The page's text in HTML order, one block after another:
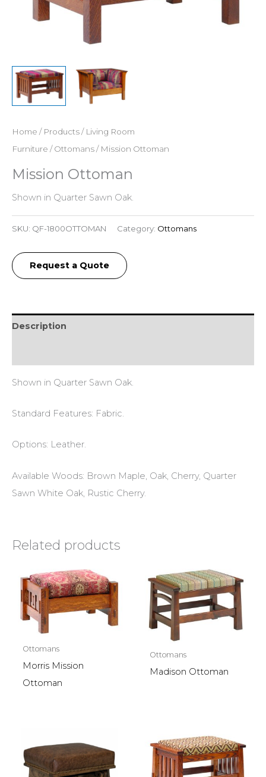
Home / Products/ Living Room
Furniture /Ottomans/ Mission Ottoman
Mission Ottoman
Shown in Quarter Sawn Oak.
SKU: QF-1800OTTOMAN Category: Ottomans
Request a Quote
Description
Shown in Quarter Sawn Oak.
Standard Features: Fabric.
Options: Leather.
Available Woods: Brown Maple, Oak, Cherry, Quarter
Sawn White Oak, Rustic Cherry.
Related products
Ottomans
Morris Mission
Ottoman
Ottomans
Madison Ottoman